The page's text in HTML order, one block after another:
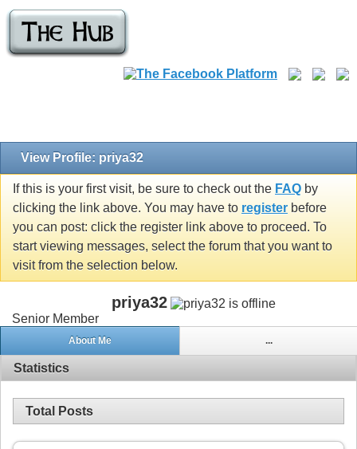
View Profile: priya32
If this is your first visit, be sure to check out the FAQ by
clicking the link above. You may have to register before
you can post: click the register link above to proceed. To
start viewing messages, select the forum that you want to
visit from the selection below.
priya32
Senior Member
About Me ...
Statistics
Total Posts